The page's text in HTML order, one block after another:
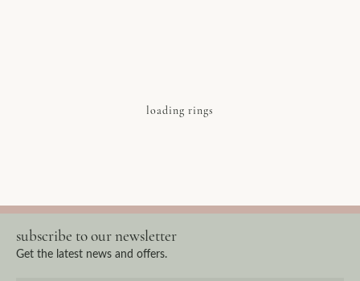
loading rings
subscribe to our newsletter
Get the latest news and offers.